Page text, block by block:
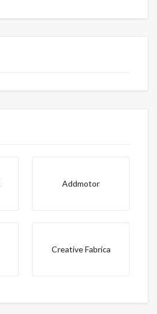
Addmotor
Creative Fabrica